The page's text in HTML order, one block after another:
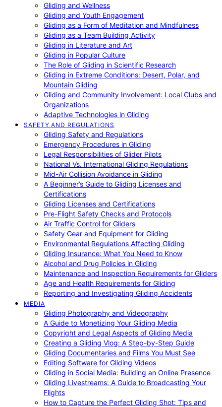
Gliding and Wellness
Gliding and Youth Engagement
Gliding as a Form of Meditation and Mindfulness
Gliding as a Team Building Activity
Gliding in Literature and Art
Gliding in Popular Culture
The Role of Gliding in Scientific Research
Gliding in Extreme Conditions: Desert, Polar, and
Mountain Gliding
Gliding and Community Involvement: Local Clubs and
Organizations
Adaptive Technologies in Gliding
SAFETY AND REGULATIONS
Gliding Safety and Regulations
Emergency Procedures in Gliding
Legal Responsibilities of Glider Pilots
National Vs. International Gliding Regulations
Mid-Air Collision Avoidance in Gliding
A Beginner’s Guide to Gliding Licenses and
Certifications
Gliding Licenses and Certifications
Pre-Flight Safety Checks and Protocols
Air Traffic Control for Gliders
Safety Gear and Equipment for Gliding
Environmental Regulations Affecting Gliding
Gliding Insurance: What You Need to Know
Alcohol and Drug Policies in Gliding
Maintenance and Inspection Requirements for Gliders
Age and Health Requirements for Gliding
Reporting and Investigating Gliding Accidents
MEDIA
Gliding Photography and Videography
A Guide to Monetizing Your Gliding Media
Copyright and Legal Aspects of Gliding Media
Creating a Gliding Vlog: A Step-by-Step Guide
Gliding Documentaries and Films You Must See
Editing Software for Gliding Videos
Gliding in Social Media: Building an Online Presence
Gliding Livestreams: A Guide to Broadcasting Your
Flights
How to Capture the Perfect Gliding Shot: Tips and